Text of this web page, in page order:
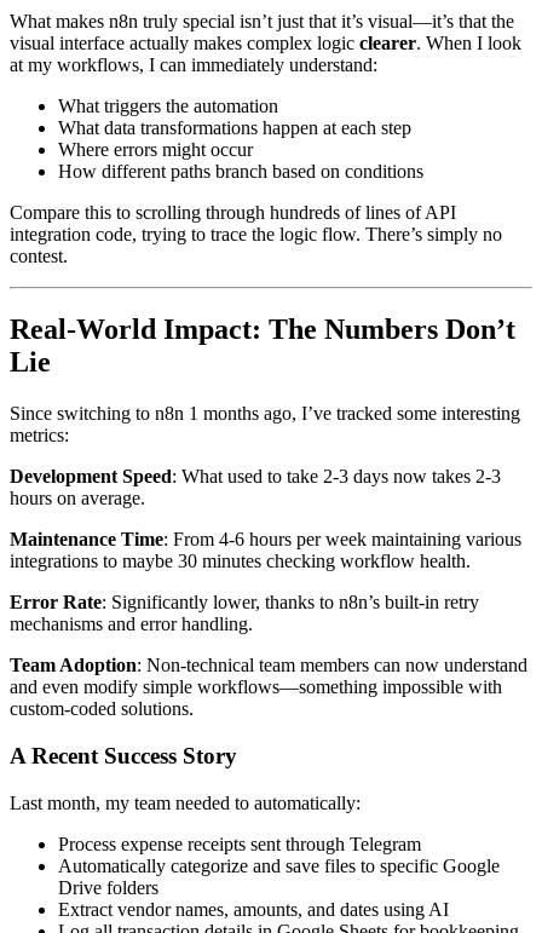
What makes n8n truly special isn’t just that it’s visual—it’s that the
visual interface actually makes complex logic clearer. When I look
at my workflows, I can immediately understand:
What triggers the automation
What data transformations happen at each step
Where errors might occur
How different paths branch based on conditions
Compare this to scrolling through hundreds of lines of API
integration code, trying to trace the logic flow. There’s simply no
contest.
Real-World Impact: The Numbers Don’t
Lie
Since switching to n8n 1 months ago, I’ve tracked some interesting
metrics:
Development Speed: What used to take 2-3 days now takes 2-3
hours on average.
Maintenance Time: From 4-6 hours per week maintaining various
integrations to maybe 30 minutes checking workflow health.
Error Rate: Significantly lower, thanks to n8n’s built-in retry
mechanisms and error handling.
Team Adoption: Non-technical team members can now understand
and even modify simple workflows—something impossible with
custom-coded solutions.
A Recent Success Story
Last month, my team needed to automatically:
Process expense receipts sent through Telegram
Automatically categorize and save files to specific Google
Drive folders
Extract vendor names, amounts, and dates using AI